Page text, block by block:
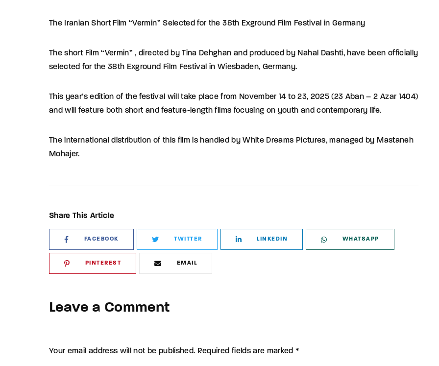
The Iranian Short Film “Vermin” Selected for the 38th Exground Film Festival in Germany
The short Film “Vermin” , directed by Tina Dehghan and produced by Nahal Dashti, have been officially
selected for the 38th Exground Film Festival in Wiesbaden, Germany.
This year’s edition of the festival will take place from November 14 to 23, 2025 (23 Aban – 2 Azar 1404)
and will feature both short and feature-length films focusing on youth and contemporary life.
The international distribution of this film is handled by White Dreams Pictures, managed by Mastaneh
Mohajer.
Share This Article
FACEBOOK TWITTER LINKEDIN WHATSAPP
PINTEREST EMAIL
Leave a Comment
Your email address will not be published. Required fields are marked *